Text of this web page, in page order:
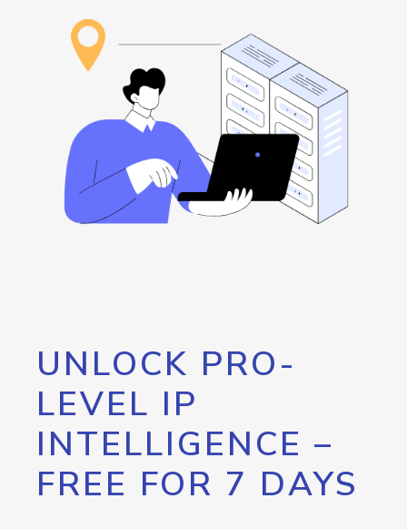
UNLOCK PRO-
LEVEL IP
INTELLIGENCE –
FREE FOR 7 DAYS